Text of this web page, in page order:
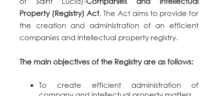
Property (Registry) Act. The Act aims to provide for
the creation and administration of an efficient
companies and Intellectual property registry.
The main objectives of the Registry are as follows:
To create efficient administration of